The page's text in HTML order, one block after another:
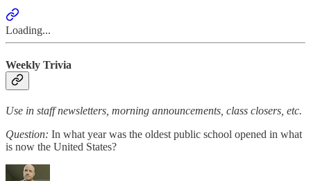
Loading...
Weekly Trivia
Use in staff newsletters, morning announcements, class closers, etc.
Question: In what year was the oldest public school opened in what
is now the United States?